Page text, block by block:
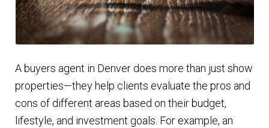
A buyers agent in Denver does more than just show
properties—they help clients evaluate the pros and
cons of different areas based on their budget,
lifestyle, and investment goals. For example, an